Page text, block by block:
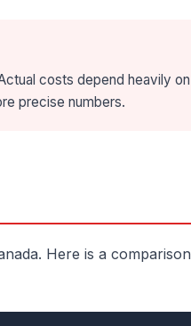
costs depend heavily
precise numbers.
Here is a